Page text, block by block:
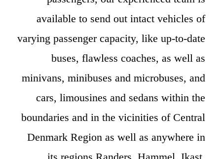
available to send out intact vehicles of
varying passenger capacity, like up-to-date
buses, flawless coaches, as well as
minivans, minibuses and microbuses, and
cars, limousines and sedans within the
boundaries and in the vicinities of Central
Denmark Region as well as anywhere in